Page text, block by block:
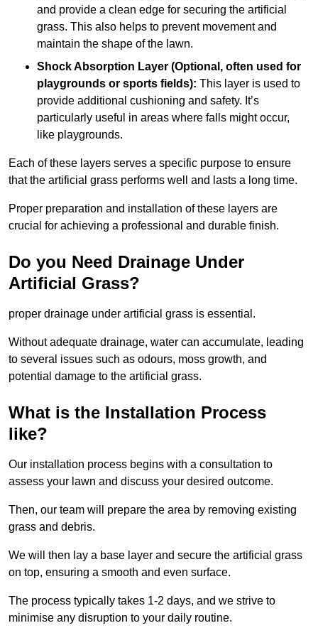
and provide a clean edge for securing the artificial
grass. This also helps to prevent movement and
maintain the shape of the lawn.
Shock Absorption Layer (Optional, often used for
playgrounds or sports fields): This layer is used to
provide additional cushioning and safety. It’s
particularly useful in areas where falls might occur,
like playgrounds.
Each of these layers serves a specific purpose to ensure
that the artificial grass performs well and lasts a long time.
Proper preparation and installation of these layers are
crucial for achieving a professional and durable finish.
Do you Need Drainage Under
Artificial Grass?
proper drainage under artificial grass is essential.
Without adequate drainage, water can accumulate, leading
to several issues such as odours, moss growth, and
potential damage to the artificial grass.
What is the Installation Process
like?
Our installation process begins with a consultation to
assess your lawn and discuss your desired outcome.
Then, our team will prepare the area by removing existing
grass and debris.
We will then lay a base layer and secure the artificial grass
on top, ensuring a smooth and even surface.
The process typically takes 1-2 days, and we strive to
minimise any disruption to your daily routine.